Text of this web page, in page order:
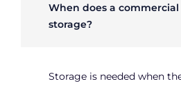
When does a
storage?
Storage is needed when